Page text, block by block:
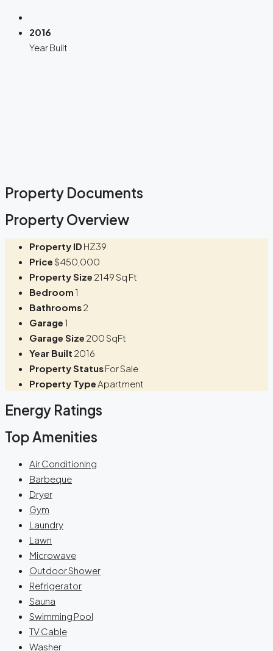
2016
Year Built
Property Documents
Property Overview
Property ID HZ39
Price$450,000
Property Size 2149 Sq Ft
Bedroom 1
Bathrooms2
Garage 1
Garage Size 200 SqFt
Year Built 2016
Property StatusFor Sale
Property TypeApartment
Energy Ratings
Top Amenities
Air Conditioning
Barbeque
Dryer
Gym
Laundry
Lawn
Microwave
Outdoor Shower
Refrigerator
Sauna
Swimming Pool
TV Cable
Washer